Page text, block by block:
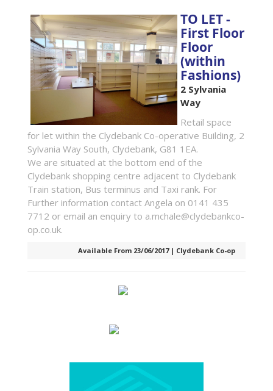
TO LET -
First Floor
Floor
(within
Fashions)
2 Sylvania
Way
Retail space
for let within the Clydebank Co-operative Building, 2
Sylvania Way South, Clydebank, G81 1EA.
We are situated at the bottom end of the
Clydebank shopping centre adjacent to Clydebank
Train station, Bus terminus and Taxi rank. For
Further information contact Angela on 0141 435
7712 or email an enquiry to a.mchale@clydebankco-
op.co.uk.
Available From 23/06/2017 | Clydebank Co-op